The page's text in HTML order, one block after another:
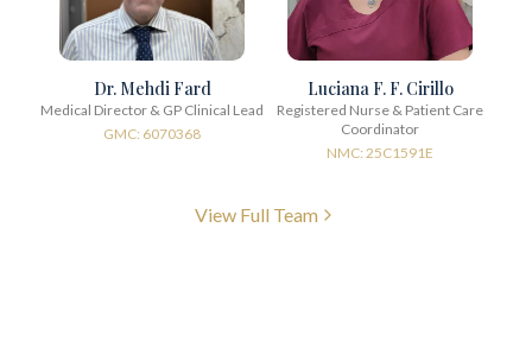
Dr. Mehdi Fard
Medical Director & GP Clinical Lead
GMC: 6070368
Luciana F. F. Cirillo
Registered Nurse & Patient Care
Coordinator
NMC: 25C1591E
View Full Team